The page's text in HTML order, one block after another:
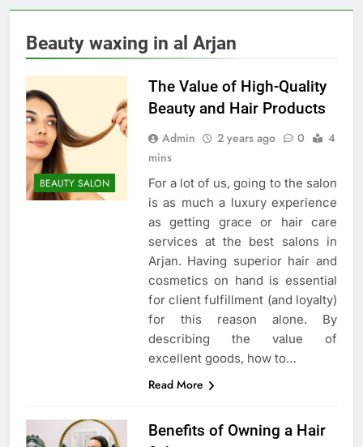
Beauty waxing in al Arjan
BEAUTY SALON
The Value of High-Quality
Beauty and Hair Products
Admin 2 years ago 0
4
mins
For a lot of us, going to the salon
is as much a luxury experience
as getting grace or hair care
services at the best salons in
Arjan. Having superior hair and
cosmetics on hand is essential
for client fulfillment (and loyalty)
for this reason alone. By
describing the value of
excellent goods, how to…
Read More
Benefits of Owning a Hair